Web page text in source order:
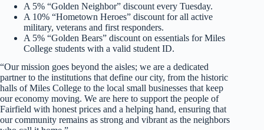
A 5% “Golden Neighbor” discount every Tuesday.
A 10% “Hometown Heroes” discount for all active
military, veterans and first responders.
A 5% “Golden Bears” discount on essentials for Miles
College students with a valid student ID.
“Our mission goes beyond the aisles; we are a dedicated
partner to the institutions that define our city, from the historic
halls of Miles College to the local small businesses that keep
our economy moving. We are here to support the people of
Fairfield with honest prices and a helping hand, ensuring that
our community remains as strong and vibrant as the neighbors